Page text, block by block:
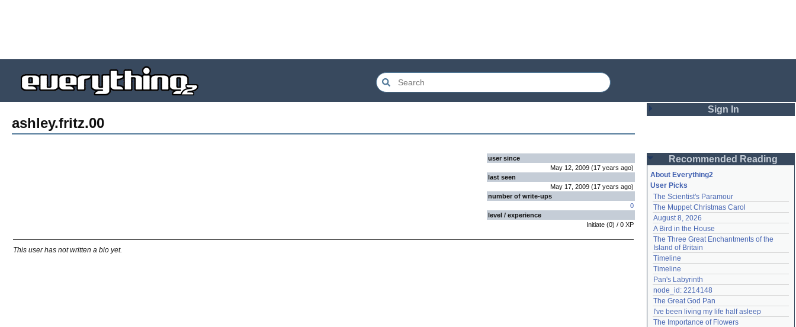
ashley.fritz.00
user since
May 12, 2009 (17 years ago)
last seen
May 17, 2009 (17 years ago)
number of write-ups
0
level / experience
Initiate (0) / 0 XP
This user has not written a bio yet.
Sign In
Password
Remember me
Login
Lost password?
Create an account
Need help?accounthelp@everything2.com
Recommended Reading
About Everything2
User Picks
The Scientist's Paramour
The Muppet Christmas Carol
August 8, 2026
A Bird in the House
The Three Great Enchantments of the
Island of Britain
Timeline
Timeline
Pan's Labyrinth
node_id: 2214148
The Great God Pan
I've been living my life half asleep
The Importance of Flowers